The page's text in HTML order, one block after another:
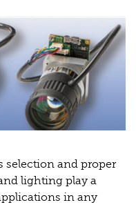
selection and proper
lighting play a
in any